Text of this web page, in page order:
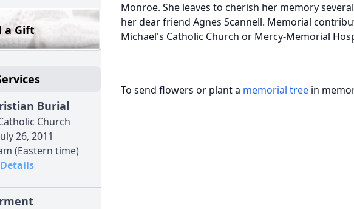
a Gift
Burial
Church
26, 2011
(Eastern time)
Monroe. She leaves to cherish her memory
her dear friend Agnes Scannell. Memorial
Michael's Catholic Church or Mercy-Memorial
To send flowers or plant a memorial tree in